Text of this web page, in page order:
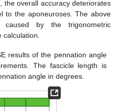
the overall accuracy deteriorates
to the aponeuroses. The above
by the trigonometric
results of the pennation angle
The fascicle length is
angle in degrees.